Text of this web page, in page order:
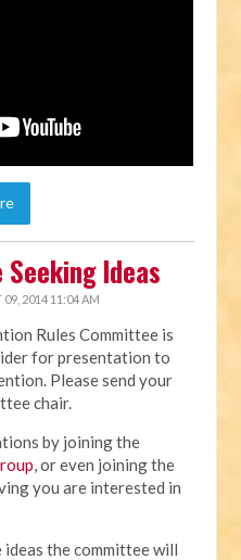
Ideas
09, 2014 11:04 AM
Rules Committee is
for presentation to
Please send your
chair.
by joining the
, or even joining the
you are interested in
the committee will